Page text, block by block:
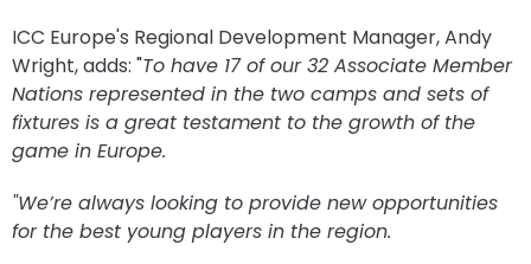
ICC Europe's Regional Development Manager, Andy
Wright, adds: "To have 17 of our 32 Associate Member
Nations represented in the two camps and sets of
fixtures is a great testament to the growth of the
game in Europe.
"We’re always looking to provide new opportunities
for the best young players in the region.